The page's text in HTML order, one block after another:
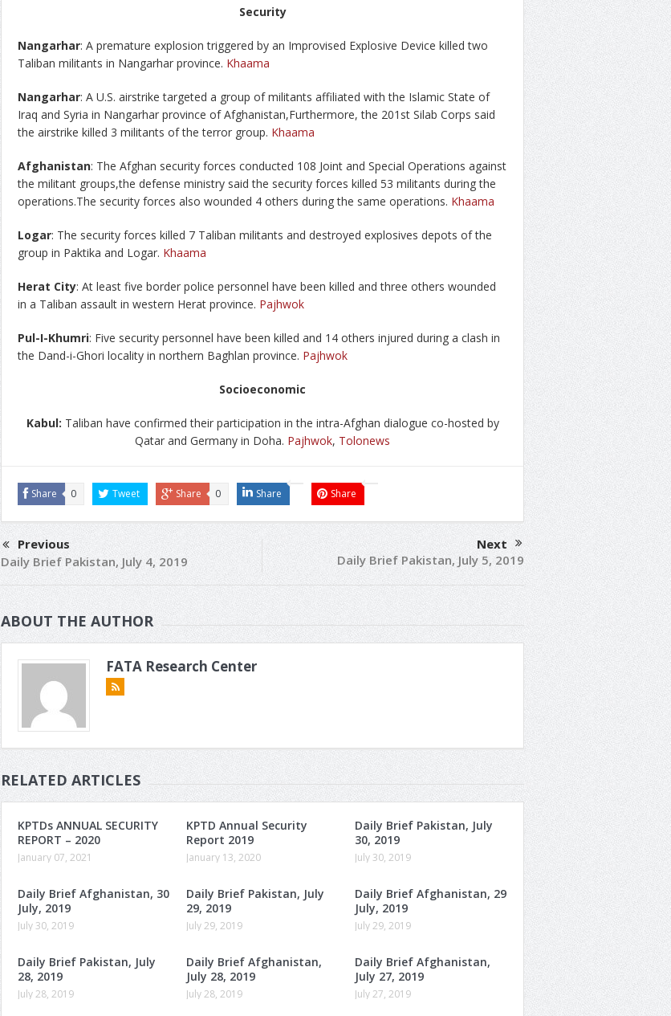
Security
Nangarhar: A premature explosion triggered by an Improvised Explosive Device killed two
Taliban militants in Nangarhar province. Khaama
Nangarhar: A U.S. airstrike targeted a group of militants affiliated with the Islamic State of
Iraq and Syria in Nangarhar province of Afghanistan,Furthermore, the 201st Silab Corps said
the airstrike killed 3 militants of the terror group. Khaama
Afghanistan: The Afghan security forces conducted 108 Joint and Special Operations against
the militant groups,the defense ministry said the security forces killed 53 militants during the
operations.The security forces also wounded 4 others during the same operations. Khaama
Logar: The security forces killed 7 Taliban militants and destroyed explosives depots of the
group in Paktika and Logar. Khaama
Herat City: At least five border police personnel have been killed and three others wounded
in a Taliban assault in western Herat province. Pajhwok
Pul-I-Khumri: Five security personnel have been killed and 14 others injured during a clash in
the Dand-i-Ghori locality in northern Baghlan province. Pajhwok
Socioeconomic
Kabul: Taliban have confirmed their participation in the intra-Afghan dialogue co-hosted by
Qatar and Germany in Doha. Pajhwok, Tolonews
Share 0 Tweet Share 0 Share Share
Previous
Daily Brief Pakistan, July 4, 2019
Next
Daily Brief Pakistan, July 5, 2019
ABOUT THE AUTHOR
FATA Research Center
RELATED ARTICLES
KPTDs ANNUAL SECURITY
REPORT – 2020
January 07, 2021
KPTD Annual Security
Report 2019
January 13, 2020
Daily Brief Pakistan, July
30, 2019
July 30, 2019
Daily Brief Afghanistan, 30
July, 2019
July 30, 2019
Daily Brief Pakistan, July
29, 2019
July 29, 2019
Daily Brief Afghanistan, 29
July, 2019
July 29, 2019
Daily Brief Pakistan, July
28, 2019
July 28, 2019
Daily Brief Afghanistan,
July 28, 2019
July 28, 2019
Daily Brief Afghanistan,
July 27, 2019
July 27, 2019